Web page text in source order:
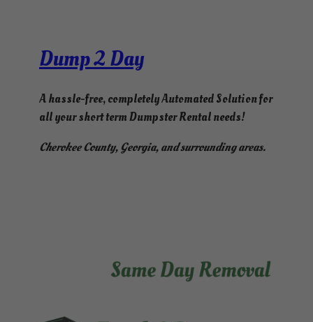
Dump 2 Day
A hassle-free, completely Automated Solution for
all your short term Dumpster Rental needs!
Cherokee County, Georgia, and surrounding areas.